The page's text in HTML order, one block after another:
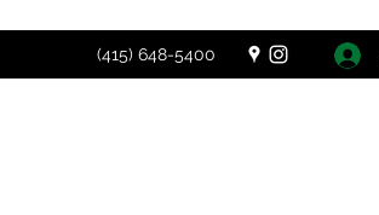
(415) 648-5400